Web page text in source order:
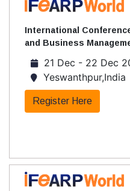
International
and Business
21 Dec - 22 Dec
Yeswanthpur,India
Register Here